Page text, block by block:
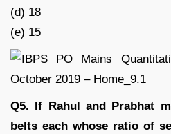
(d) 18
(e) 15
Q5. If Rahul and Prabhat
belts each whose ratio of